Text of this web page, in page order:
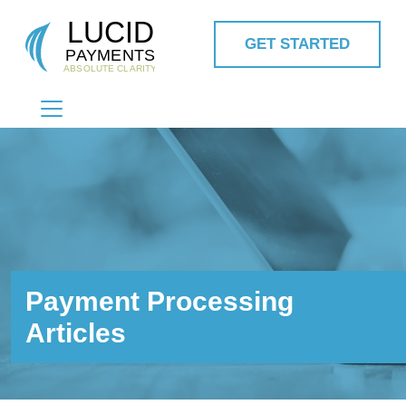
MAIN NAVIGATION
GET STARTED
Payment Processing
Articles